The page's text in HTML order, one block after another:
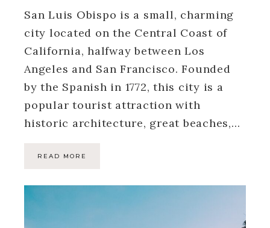
San Luis Obispo is a small, charming
city located on the Central Coast of
California, halfway between Los
Angeles and San Francisco. Founded
by the Spanish in 1772, this city is a
popular tourist attraction with
historic architecture, great beaches,…
READ MORE